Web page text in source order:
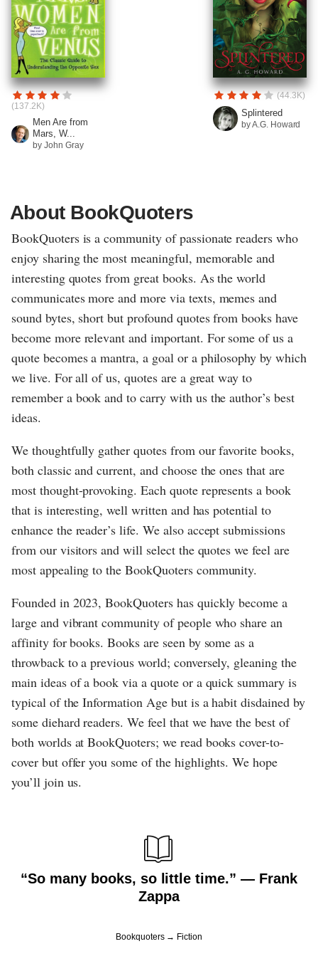
(137.2K)
Men Are from
Mars, W...
by John Gray
(44.3K)
Splintered
by A.G. Howard
About BookQuoters
BookQuoters is a community of passionate readers who
enjoy sharing the most meaningful, memorable and
interesting quotes from great books. As the world
communicates more and more via texts, memes and
sound bytes, short but profound quotes from books have
become more relevant and important. For some of us a
quote becomes a mantra, a goal or a philosophy by which
we live. For all of us, quotes are a great way to
remember a book and to carry with us the author’s best
ideas.
We thoughtfully gather quotes from our favorite books,
both classic and current, and choose the ones that are
most thought-provoking. Each quote represents a book
that is interesting, well written and has potential to
enhance the reader’s life. We also accept submissions
from our visitors and will select the quotes we feel are
most appealing to the BookQuoters community.
Founded in 2023, BookQuoters has quickly become a
large and vibrant community of people who share an
affinity for books. Books are seen by some as a
throwback to a previous world; conversely, gleaning the
main ideas of a book via a quote or a quick summary is
typical of the Information Age but is a habit disdained by
some diehard readers. We feel that we have the best of
both worlds at BookQuoters; we read books cover-to-
cover but offer you some of the highlights. We hope
you’ll join us.
“So many books, so little time.” ― Frank
Zappa
Bookquoters Fiction